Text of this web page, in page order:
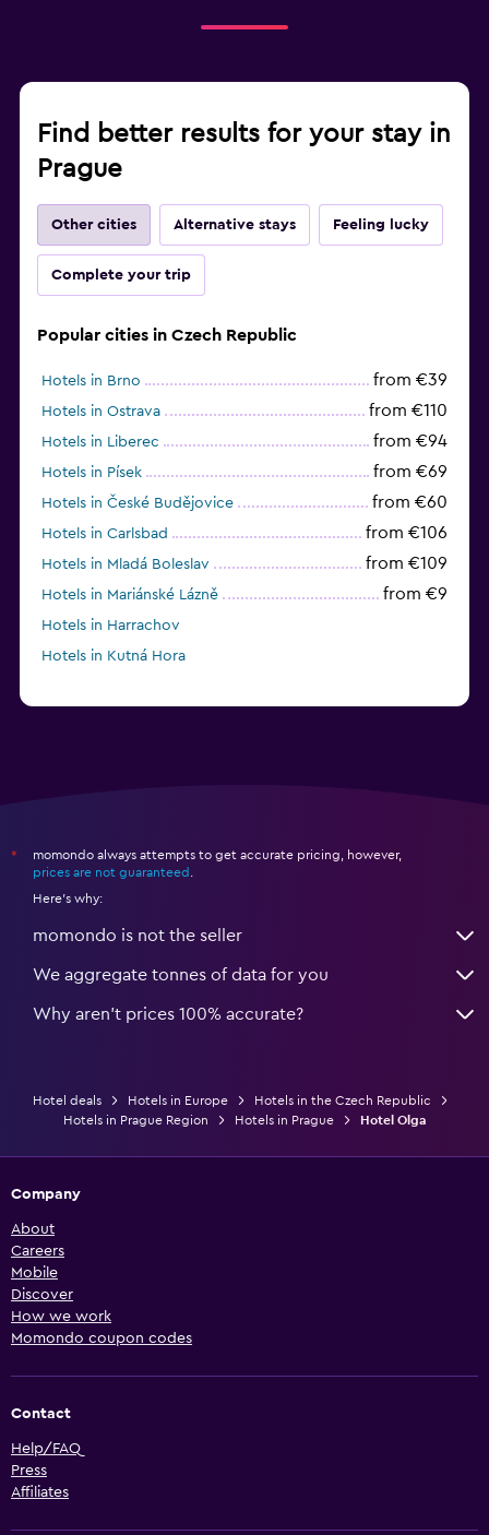
Find better results for your stay in
Prague
Other cities Alternative stays Feeling lucky
Complete your trip
Popular cities in Czech Republic
Hotels in Brno from €39
Hotels in Ostrava from €110
Hotels in Liberec from €94
Hotels in Písek from €69
Hotels in České Budějovice from €60
Hotels in Carlsbad from €106
Hotels in Mladá Boleslav from €109
Hotels in Mariánské Lázně from €9
Hotels in Harrachov
Hotels in Kutná Hora
*
momondo always attempts to get accurate pricing, however,
prices are not guaranteed
Here's why:
momondo is not the seller
We aggregate tonnes of data for you
Why aren’t prices 100% accurate?
Hotel deals Hotels in Europe
Hotels in the Czech Republic
Hotels in Prague Region
Hotels in Prague Hotel Olga
Company
About
Careers
Mobile
Discover
How we work
Momondo coupon codes
Contact
Help/FAQ
Press
Affiliates